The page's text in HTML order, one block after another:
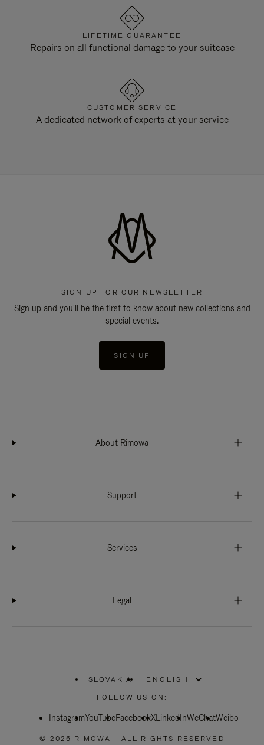
LIFETIME GUARANTEE
Repairs on all functional damage to your suitcase
CUSTOMER SERVICE
A dedicated network of experts at your service
SIGN UP FOR OUR NEWSLETTER
Sign up and you'll be the first to know about new collections and
special events.
SIGN UP
About Rimowa
Support
Services
Legal
SLOVAKIA
PLEASE
SELECT
COUNTRY
|
FOLLOW US ON:
InstagramYouTubeFacebookXLinkedInWeChatWeibo
© 2026 RIMOWA - ALL RIGHTS RESERVED